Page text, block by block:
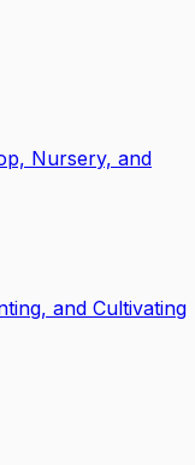
Nursery, and
and Cultivating